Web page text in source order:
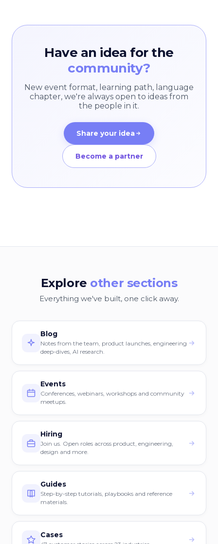
Have an idea for the
community?
New event format, learning path, language
chapter, we're always open to ideas from
the people in it.
Share your idea
Become a partner
Explore other sections
Everything we've built, one click away.
Blog
Notes from the team, product launches, engineering
deep-dives, AI research.
Events
Conferences, webinars, workshops and community
meetups.
Hiring
Join us. Open roles across product, engineering,
design and more.
Guides
Step-by-step tutorials, playbooks and reference
materials.
Cases